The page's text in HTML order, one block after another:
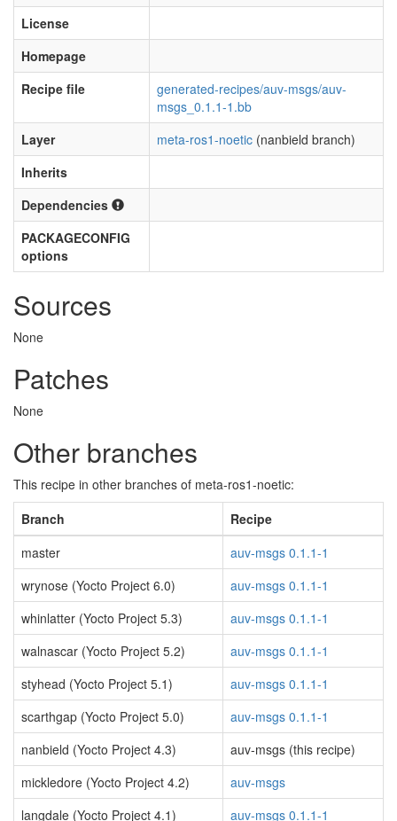
License
Homepage
Recipe file
generated-recipes/auv-msgs/auv-
msgs_0.1.1-1.bb
Layer
meta-ros1-noetic (nanbield branch)
Inherits
Dependencies
PACKAGECONFIG
options
Sources
None
Patches
None
Other branches
This recipe in other branches of meta-ros1-noetic:
Branch
Recipe
master
auv-msgs 0.1.1-1
wrynose (Yocto Project 6.0)
auv-msgs 0.1.1-1
whinlatter (Yocto Project 5.3)
auv-msgs 0.1.1-1
walnascar (Yocto Project 5.2)
auv-msgs 0.1.1-1
styhead (Yocto Project 5.1)
auv-msgs 0.1.1-1
scarthgap (Yocto Project 5.0)
auv-msgs 0.1.1-1
nanbield (Yocto Project 4.3)
auv-msgs (this recipe)
mickledore (Yocto Project 4.2)
auv-msgs
langdale (Yocto Project 4.1)
auv-msgs 0.1.1-1